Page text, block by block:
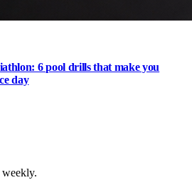
6 pool drills that make you
day